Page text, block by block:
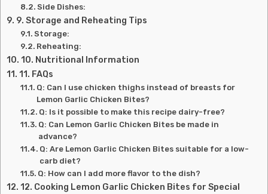
Side Dishes:
9. Storage and Reheating Tips
Storage:
Reheating:
10. Nutritional Information
11. FAQs
Q: Can I use chicken thighs instead of breasts for
Lemon Garlic Chicken Bites?
Q: Is it possible to make this recipe dairy-free?
Q: Can Lemon Garlic Chicken Bites be made in
advance?
Q: Are Lemon Garlic Chicken Bites suitable for a low-
carb diet?
Q: How can I add more flavor to the dish?
12. Cooking Lemon Garlic Chicken Bites for Special